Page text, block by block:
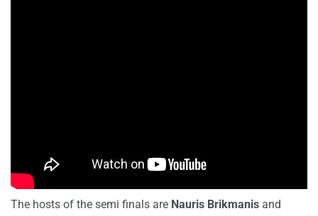
The hosts of the semi finals are Nauris Brikmanis and